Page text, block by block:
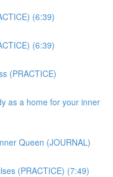
(6:39)
(6:39)
(PRACTICE)
as a home for your inner
Queen (JOURNAL)
(PRACTICE) (7:49)